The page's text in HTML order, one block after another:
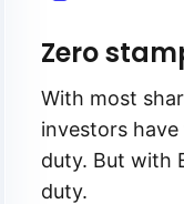
Zero
With most
investors
duty. But with
duty.